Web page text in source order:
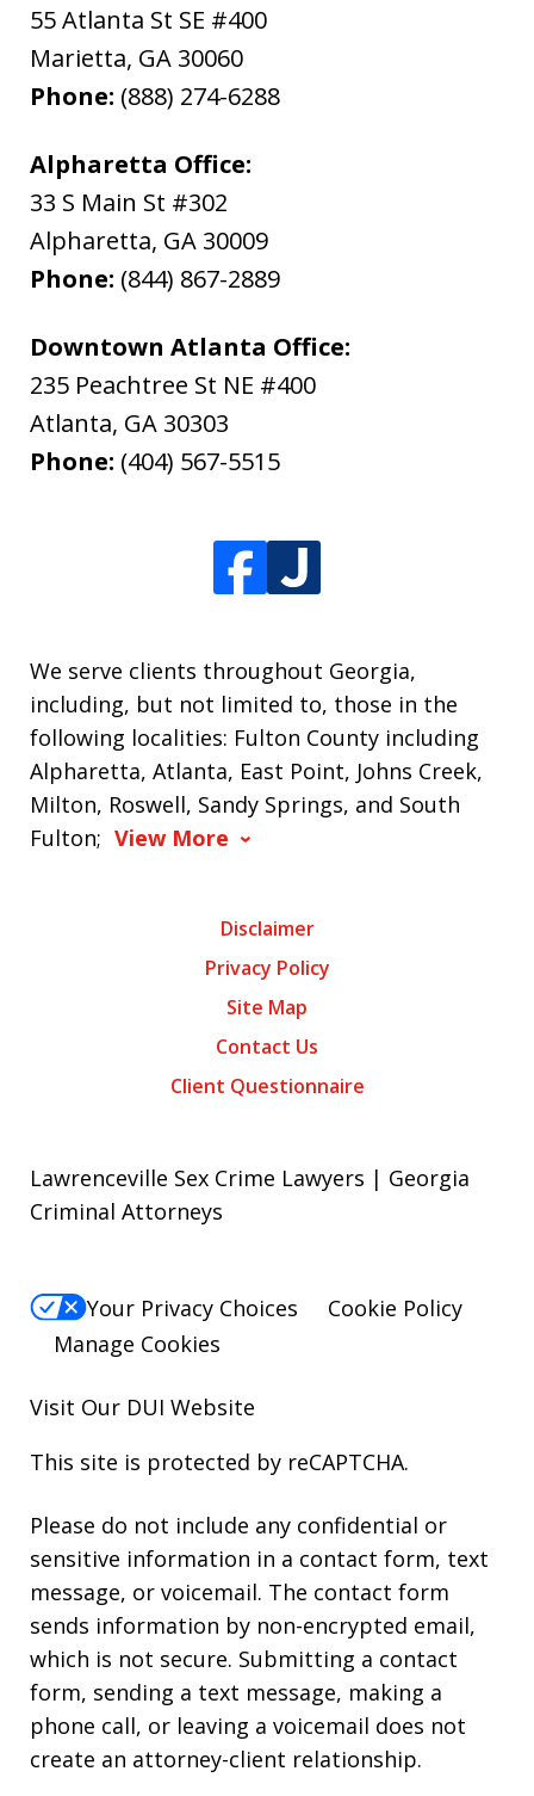
55 Atlanta St SE #400
Marietta, GA 30060
Phone: (888) 274-6288
Alpharetta Office:
33 S Main St #302
Alpharetta, GA 30009
Phone: (844) 867-2889
Downtown Atlanta Office:
235 Peachtree St NE #400
Atlanta, GA 30303
Phone: (404) 567-5515
We serve clients throughout Georgia,
including, but not limited to, those in the
following localities: Fulton County including
Alpharetta, Atlanta, East Point, Johns Creek,
Milton, Roswell, Sandy Springs, and South
Fulton; View More
Disclaimer
Privacy Policy
Site Map
Contact Us
Client Questionnaire
Lawrenceville Sex Crime Lawyers | Georgia
Criminal Attorneys
Your Privacy Choices
Cookie Policy
Manage Cookies
Visit Our DUI Website
This site is protected by reCAPTCHA.
Please do not include any confidential or
sensitive information in a contact form, text
message, or voicemail. The contact form
sends information by non-encrypted email,
which is not secure. Submitting a contact
form, sending a text message, making a
phone call, or leaving a voicemail does not
create an attorney-client relationship.